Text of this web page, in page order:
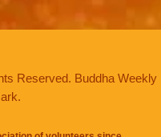
Reserved. Buddha Weekly